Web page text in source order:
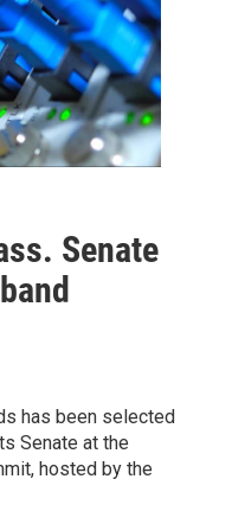
Senate
has been selected
Senate at the
hosted by the